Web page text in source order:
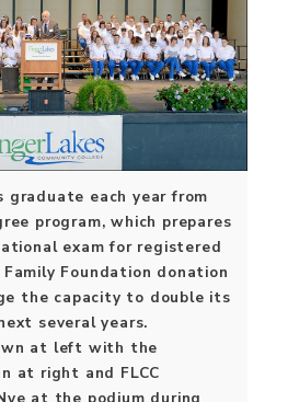
each year from
program, which prepares
exam for registered
Foundation donation
the capacity to double its
several years.
at left with the
at right and FLCC